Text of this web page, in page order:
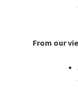
From our